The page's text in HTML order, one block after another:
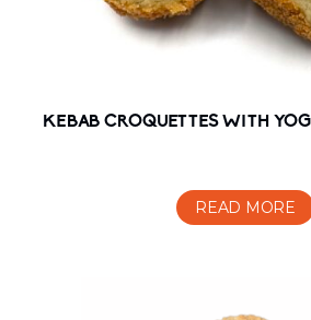
KEBAB CROQUETTES WITH
READ MORE